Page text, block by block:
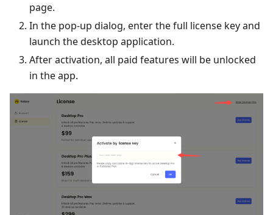
page.
In the pop-up dialog, enter the full license key and
launch the desktop application.
After activation, all paid features will be unlocked
in the app.